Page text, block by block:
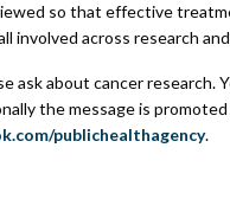
so that effective
involved across research
ask about cancer research.
the message is
publichealthagency.